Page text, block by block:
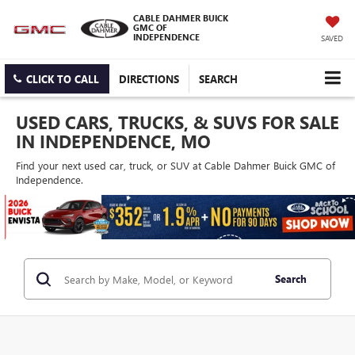
CABLE DAHMER BUICK
GMC OF
INDEPENDENCE
SAVED
CLICK TO CALL DIRECTIONS SEARCH
USED CARS, TRUCKS, & SUVS FOR SALE
IN INDEPENDENCE, MO
Find your next used car, truck, or SUV at Cable Dahmer Buick GMC of
Independence.
Search